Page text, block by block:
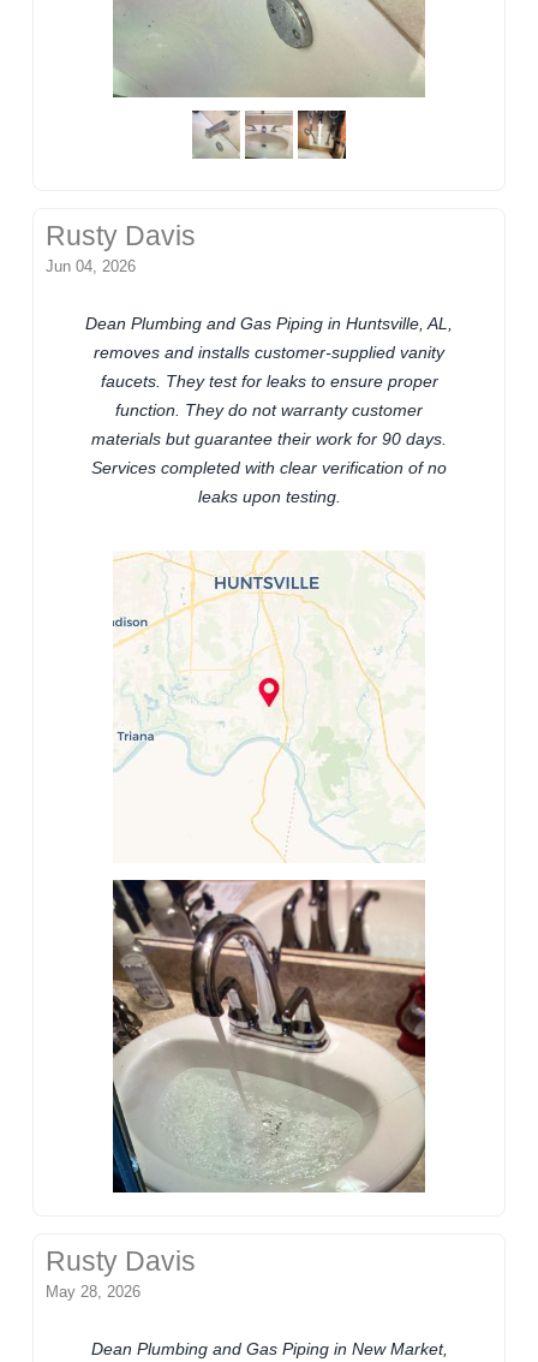
Rusty Davis
Jun 04, 2026
Dean Plumbing and Gas Piping in Huntsville, AL,
removes and installs customer-supplied vanity
faucets. They test for leaks to ensure proper
function. They do not warranty customer
materials but guarantee their work for 90 days.
Services completed with clear verification of no
leaks upon testing.
Rusty Davis
May 28, 2026
Dean Plumbing and Gas Piping in New Market,